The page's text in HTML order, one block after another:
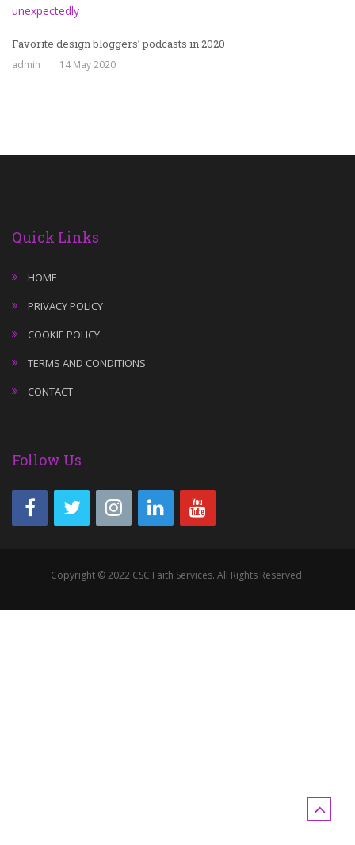
Favorite design bloggers’ podcasts in 2020
admin 14 May 2020
Quick Links
HOME
PRIVACY POLICY
COOKIE POLICY
TERMS AND CONDITIONS
CONTACT
Follow Us
Copyright © 2022 CSC Faith Services. All Rights Reserved.